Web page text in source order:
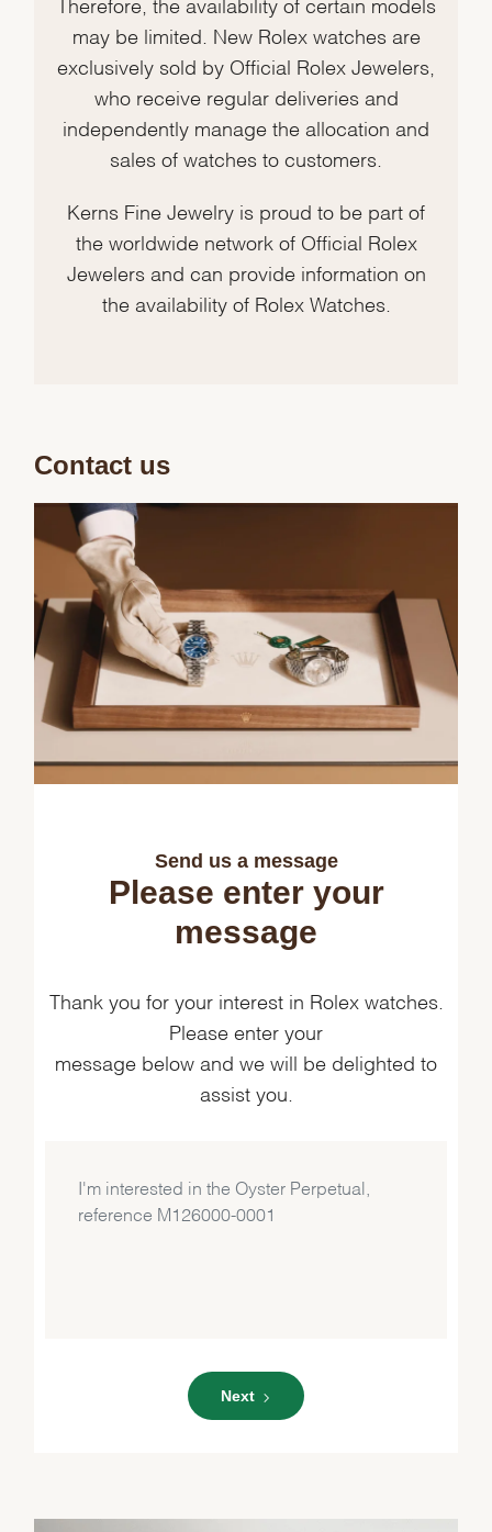
Therefore, the availability of certain models
may be limited. New Rolex watches are
exclusively sold by Official Rolex Jewelers,
who receive regular deliveries and
independently manage the allocation and
sales of watches to customers.
Kerns Fine Jewelry is proud to be part of
the worldwide network of Official Rolex
Jewelers and can provide information on
the availability of Rolex Watches.
Contact us
Send us a message
Please enter your
message
Thank you for your interest in Rolex watches.
Please enter your
message below and we will be delighted to
assist you.
Next